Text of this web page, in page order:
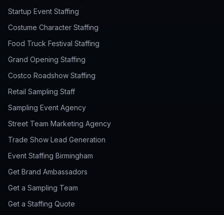
Startup Event Staffing
Costume Character Staffing
Food Truck Festival Staffing
Grand Opening Staffing
Costco Roadshow Staffing
Retail Sampling Staff
Sampling Event Agency
Street Team Marketing Agency
Trade Show Lead Generation
Event Staffing Birmingham
Get Brand Ambassadors
Get a Sampling Team
Get a Staffing Quote